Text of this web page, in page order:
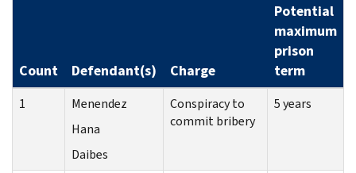
Count Defendant(s) Charge
Potential
maximum
prison
term
1
Menendez
Hana
Daibes
Conspiracy to
commit bribery
5 years